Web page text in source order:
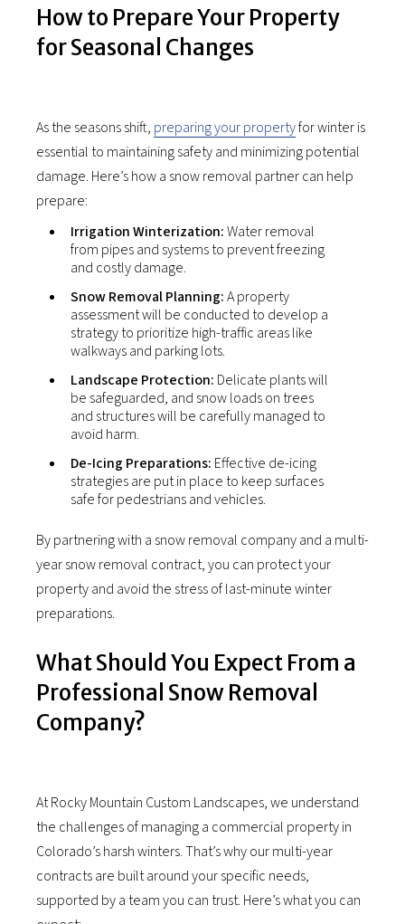
How to Prepare Your Property
for Seasonal Changes
As the seasons shift, preparing your propertyfor winter is
essential to maintaining safety and minimizing potential
damage. Here’s how a snow removal partner can help
prepare:
Irrigation Winterization:Water removal
from pipes and systems to prevent freezing
and costly damage.
Snow Removal Planning:A property
assessment will be conducted to develop a
strategy to prioritize high-traffic areas like
walkways and parking lots.
Landscape Protection: Delicate plants will
be safeguarded, and snow loads on trees
and structures will be carefully managed to
avoid harm.
De-Icing Preparations: Effective de-icing
strategies are put in place to keep surfaces
safe for pedestrians and vehicles.
By partnering with a snow removal company and a multi-
year snow removal contract, you can protect your
property and avoid the stress of last-minute winter
preparations.
What Should You Expect From a
Professional Snow Removal
Company?
At Rocky Mountain Custom Landscapes, we understand
the challenges of managing a commercial property in
Colorado’s harsh winters. That’s why our multi-year
contracts are built around your specific needs,
supported by a team you can trust. Here’s what you can